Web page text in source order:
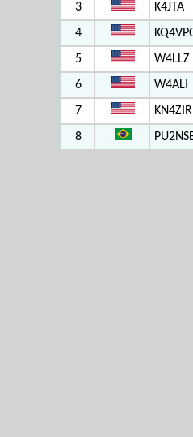
3
K4JTA
4
5
W4LLZ
6
W4ALI
7
KN4ZIR
8